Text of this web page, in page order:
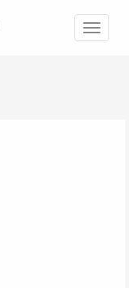
Toggle